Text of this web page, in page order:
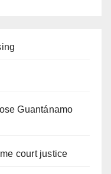
Guantánamo
court justice